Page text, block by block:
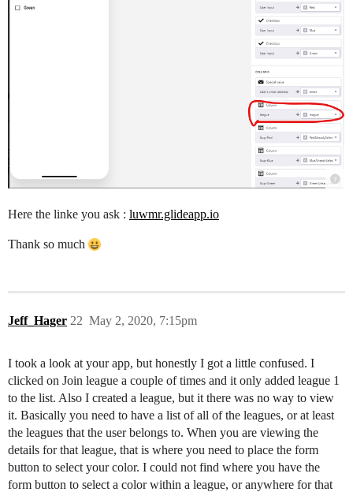
Here the linke you ask : luwmr.glideapp.io
Thank so much
Jeff_Hager May 2, 2020, 7:15pm
22
I took a look at your app, but honestly I got a little confused. I
clicked on Join league a couple of times and it only added league 1
to the list. Also I created a league, but it there was no way to view
it. Basically you need to have a list of all of the leagues, or at least
the leagues that the user belongs to. When you are viewing the
details for that league, that is where you need to place the form
button to select your color. I could not find where you have the
form button to select a color within a league, or anywhere for that